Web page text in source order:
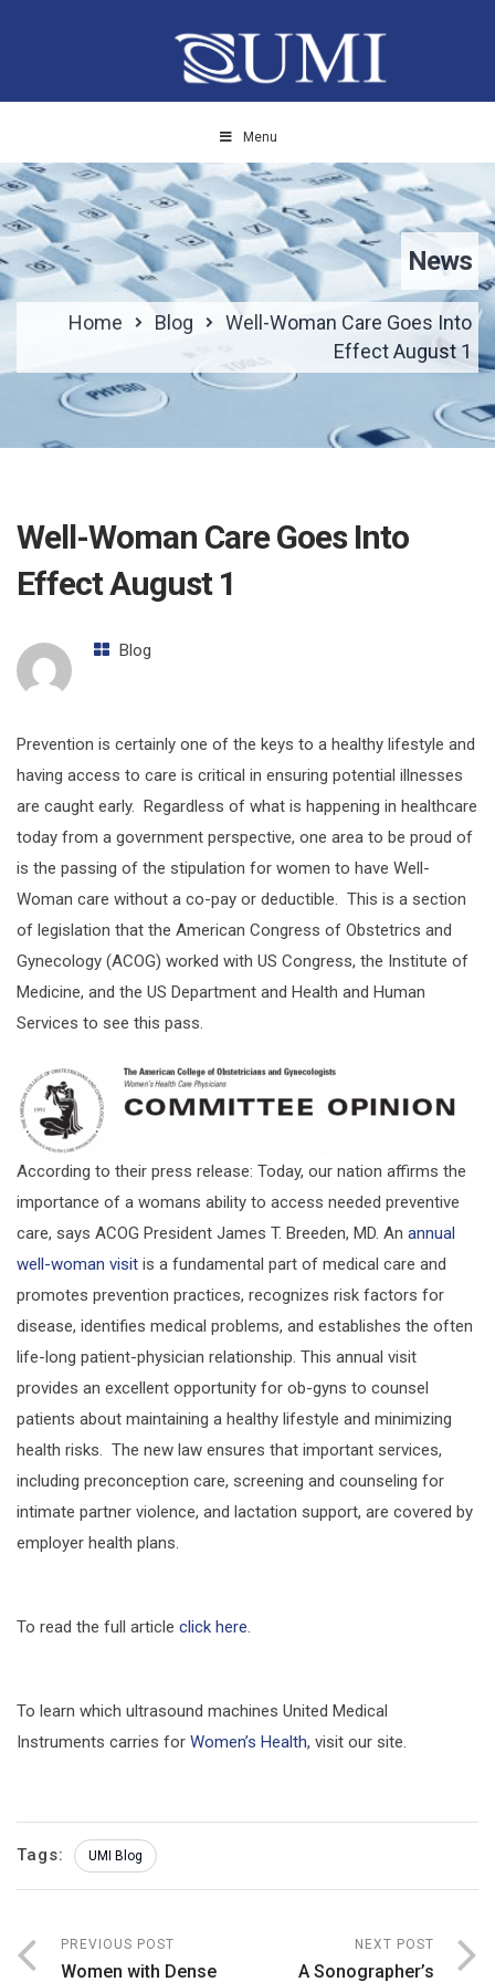
Menu
News
Home Blog
Well-Woman Care Goes Into
Effect August 1
Well-Woman Care Goes Into
Effect August 1
Blog
Prevention is certainly one of the keys to a healthy lifestyle and
having access to care is critical in ensuring potential illnesses
are caught early. Regardless of what is happening in healthcare
today from a government perspective, one area to be proud of
is the passing of the stipulation for women to have Well-
Woman care without a co-pay or deductible. This is a section
of legislation that the American Congress of Obstetrics and
Gynecology (ACOG) worked with US Congress, the Institute of
Medicine, and the US Department and Health and Human
Services to see this pass.
According to their press release: Today, our nation affirms the
importance of a womans ability to access needed preventive
care, says ACOG President James T. Breeden, MD. An annual
well-woman visit is a fundamental part of medical care and
promotes prevention practices, recognizes risk factors for
disease, identifies medical problems, and establishes the often
life-long patient-physician relationship. This annual visit
provides an excellent opportunity for ob-gyns to counsel
patients about maintaining a healthy lifestyle and minimizing
health risks. The new law ensures that important services,
including preconception care, screening and counseling for
intimate partner violence, and lactation support, are covered by
employer health plans.
To read the full article click here.
To learn which ultrasound machines United Medical
Instruments carries for Women’s Health, visit our site.
Tags: UMI Blog
PREVIOUS POST
Women with Dense
NEXT POST
A Sonographer’s